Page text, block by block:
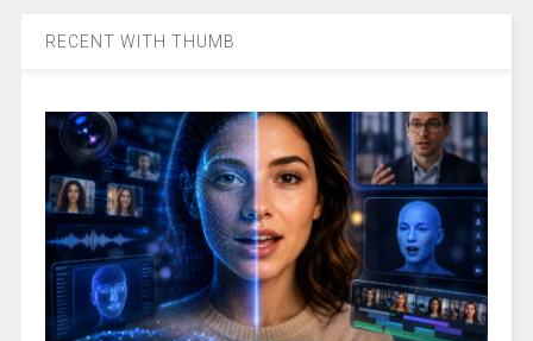
RECENT WITH THUMB